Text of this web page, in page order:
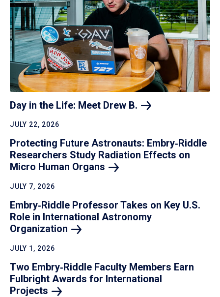
Day in the Life: Meet Drew B.
JULY 22, 2026
Protecting Future Astronauts: Embry‑Riddle
Researchers Study Radiation Effects on
Micro Human Organs
JULY 7, 2026
Embry‑Riddle Professor Takes on Key U.S.
Role in International Astronomy
Organization
JULY 1, 2026
Two Embry‑Riddle Faculty Members Earn
Fulbright Awards for International
Projects